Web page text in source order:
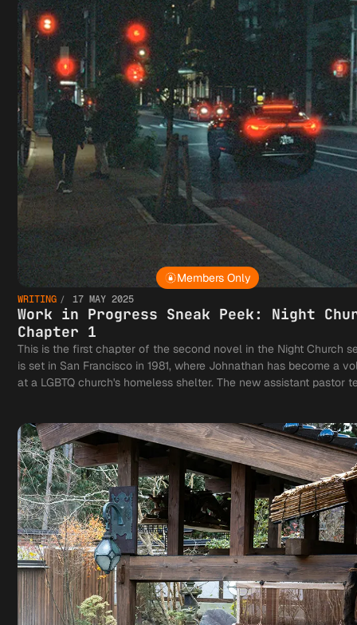
Members Only
WRITING 17 MAY 2025
Work in Progress Sneak Peek: Night
Chapter 1
This is the first chapter of the second novel in the Night Church
is set in San Francisco in 1981, where Johnathan has become a
at a LGBTQ church's homeless shelter. The new assistant pastor